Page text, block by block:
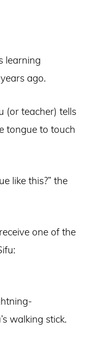
learning
ago.
(or teacher) tells
tongue to touch
like this?” the
one of the
walking stick.